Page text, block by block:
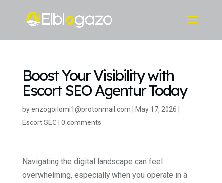
Boost Your Visibility with
Escort SEO Agentur Today
byenzogorlomi1@protonmail.com May 17, 2026
Escort SEO
0 comments
Navigating the digital landscape can feel
overwhelming, especially when you operate in a